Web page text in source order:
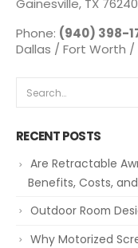
Gainesville, TX 76240
Phone: (940) 398-
Dallas / Fort Worth
RECENT POSTS
Are Retractable
Benefits, Costs,
Outdoor Room
Why Motorized